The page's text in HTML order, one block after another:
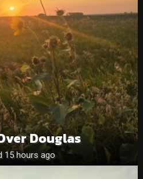
Douglas
15 hours ago